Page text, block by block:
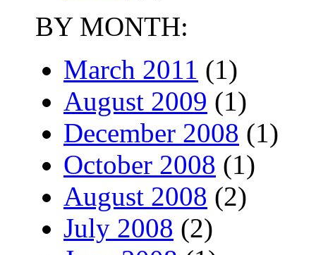
BY MONTH:
March 2011 (1)
August 2009 (1)
December 2008 (1)
October 2008 (1)
August 2008 (2)
July 2008 (2)